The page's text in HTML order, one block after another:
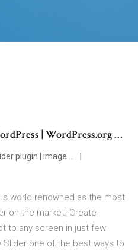
| WordPress.org …
plugin | image …
world renowned as the most
on the market. Create
to any screen in just few
Slider one of the best ways to